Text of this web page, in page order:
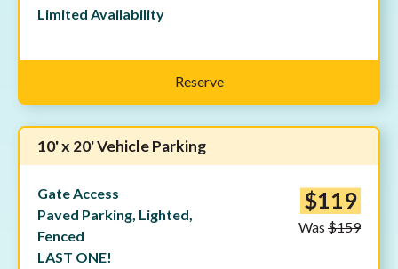
Limited Availability
Reserve
10' x 20' Vehicle Parking
Gate Access
Paved Parking, Lighted,
Fenced
LAST ONE!
$119
Was $159